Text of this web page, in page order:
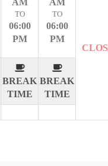
AM
TO
06:00
PM
BREAK
TIME
AM
TO
06:00
PM
BREAK
TIME